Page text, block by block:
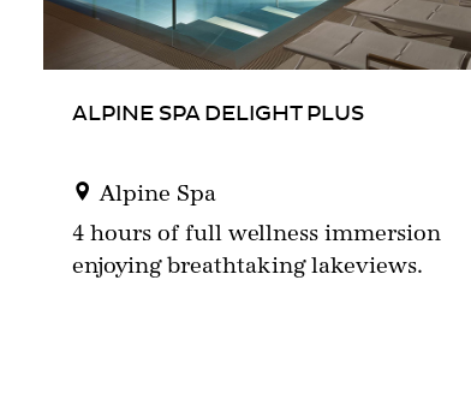
ALPINE SPA DELIGHT PLUS
Alpine Spa
4 hours of full wellness immersion
enjoying breathtaking lakeviews.